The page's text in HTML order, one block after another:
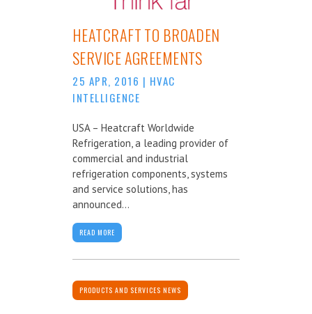
HEATCRAFT TO BROADEN
SERVICE AGREEMENTS
25 APR, 2016 | HVAC
INTELLIGENCE
USA – Heatcraft Worldwide
Refrigeration, a leading provider of
commercial and industrial
refrigeration components, systems
and service solutions, has
announced...
READ MORE
PRODUCTS AND SERVICES NEWS